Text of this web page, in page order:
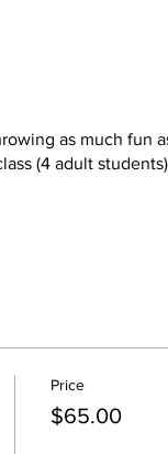
as much fun
(4 adult
Price
$65.00